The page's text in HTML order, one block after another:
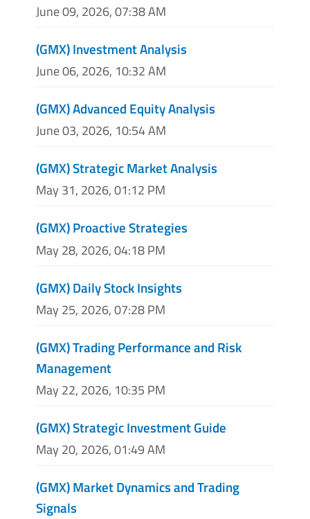
June 09, 2026, 07:38 AM
(GMX) Investment Analysis
June 06, 2026, 10:32 AM
(GMX) Advanced Equity Analysis
June 03, 2026, 10:54 AM
(GMX) Strategic Market Analysis
May 31, 2026, 01:12 PM
(GMX) Proactive Strategies
May 28, 2026, 04:18 PM
(GMX) Daily Stock Insights
May 25, 2026, 07:28 PM
(GMX) Trading Performance and Risk
Management
May 22, 2026, 10:35 PM
(GMX) Strategic Investment Guide
May 20, 2026, 01:49 AM
(GMX) Market Dynamics and Trading
Signals